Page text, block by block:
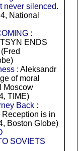
never silenced.
National
:
ENDS
: Aleksandr
of moral
Moscow
TIME)
Back:
is in
Boston Globe)
SOVIETS